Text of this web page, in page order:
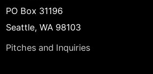
PO Box 31196
Seattle, WA 98103
Pitches and Inquiries